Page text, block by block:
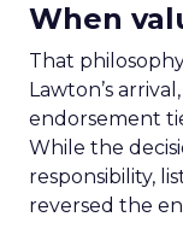
When
That
Lawton’s
endorsement
While the
responsibility,
reversed the